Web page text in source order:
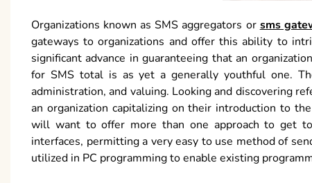
Organizations known as SMS aggregators or sms
gateways to organizations and offer this ability to
significant advance in guaranteeing that an
for SMS total is as yet a generally youthful one.
administration, and valuing. Looking and discovering
an organization capitalizing on their introduction to
will want to offer more than one approach to get
interfaces, permitting a very easy to use method of
utilized in PC programming to enable existing